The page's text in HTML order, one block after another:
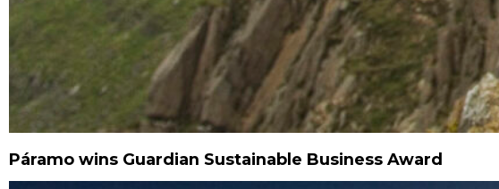
Páramo wins Guardian Sustainable Business Award